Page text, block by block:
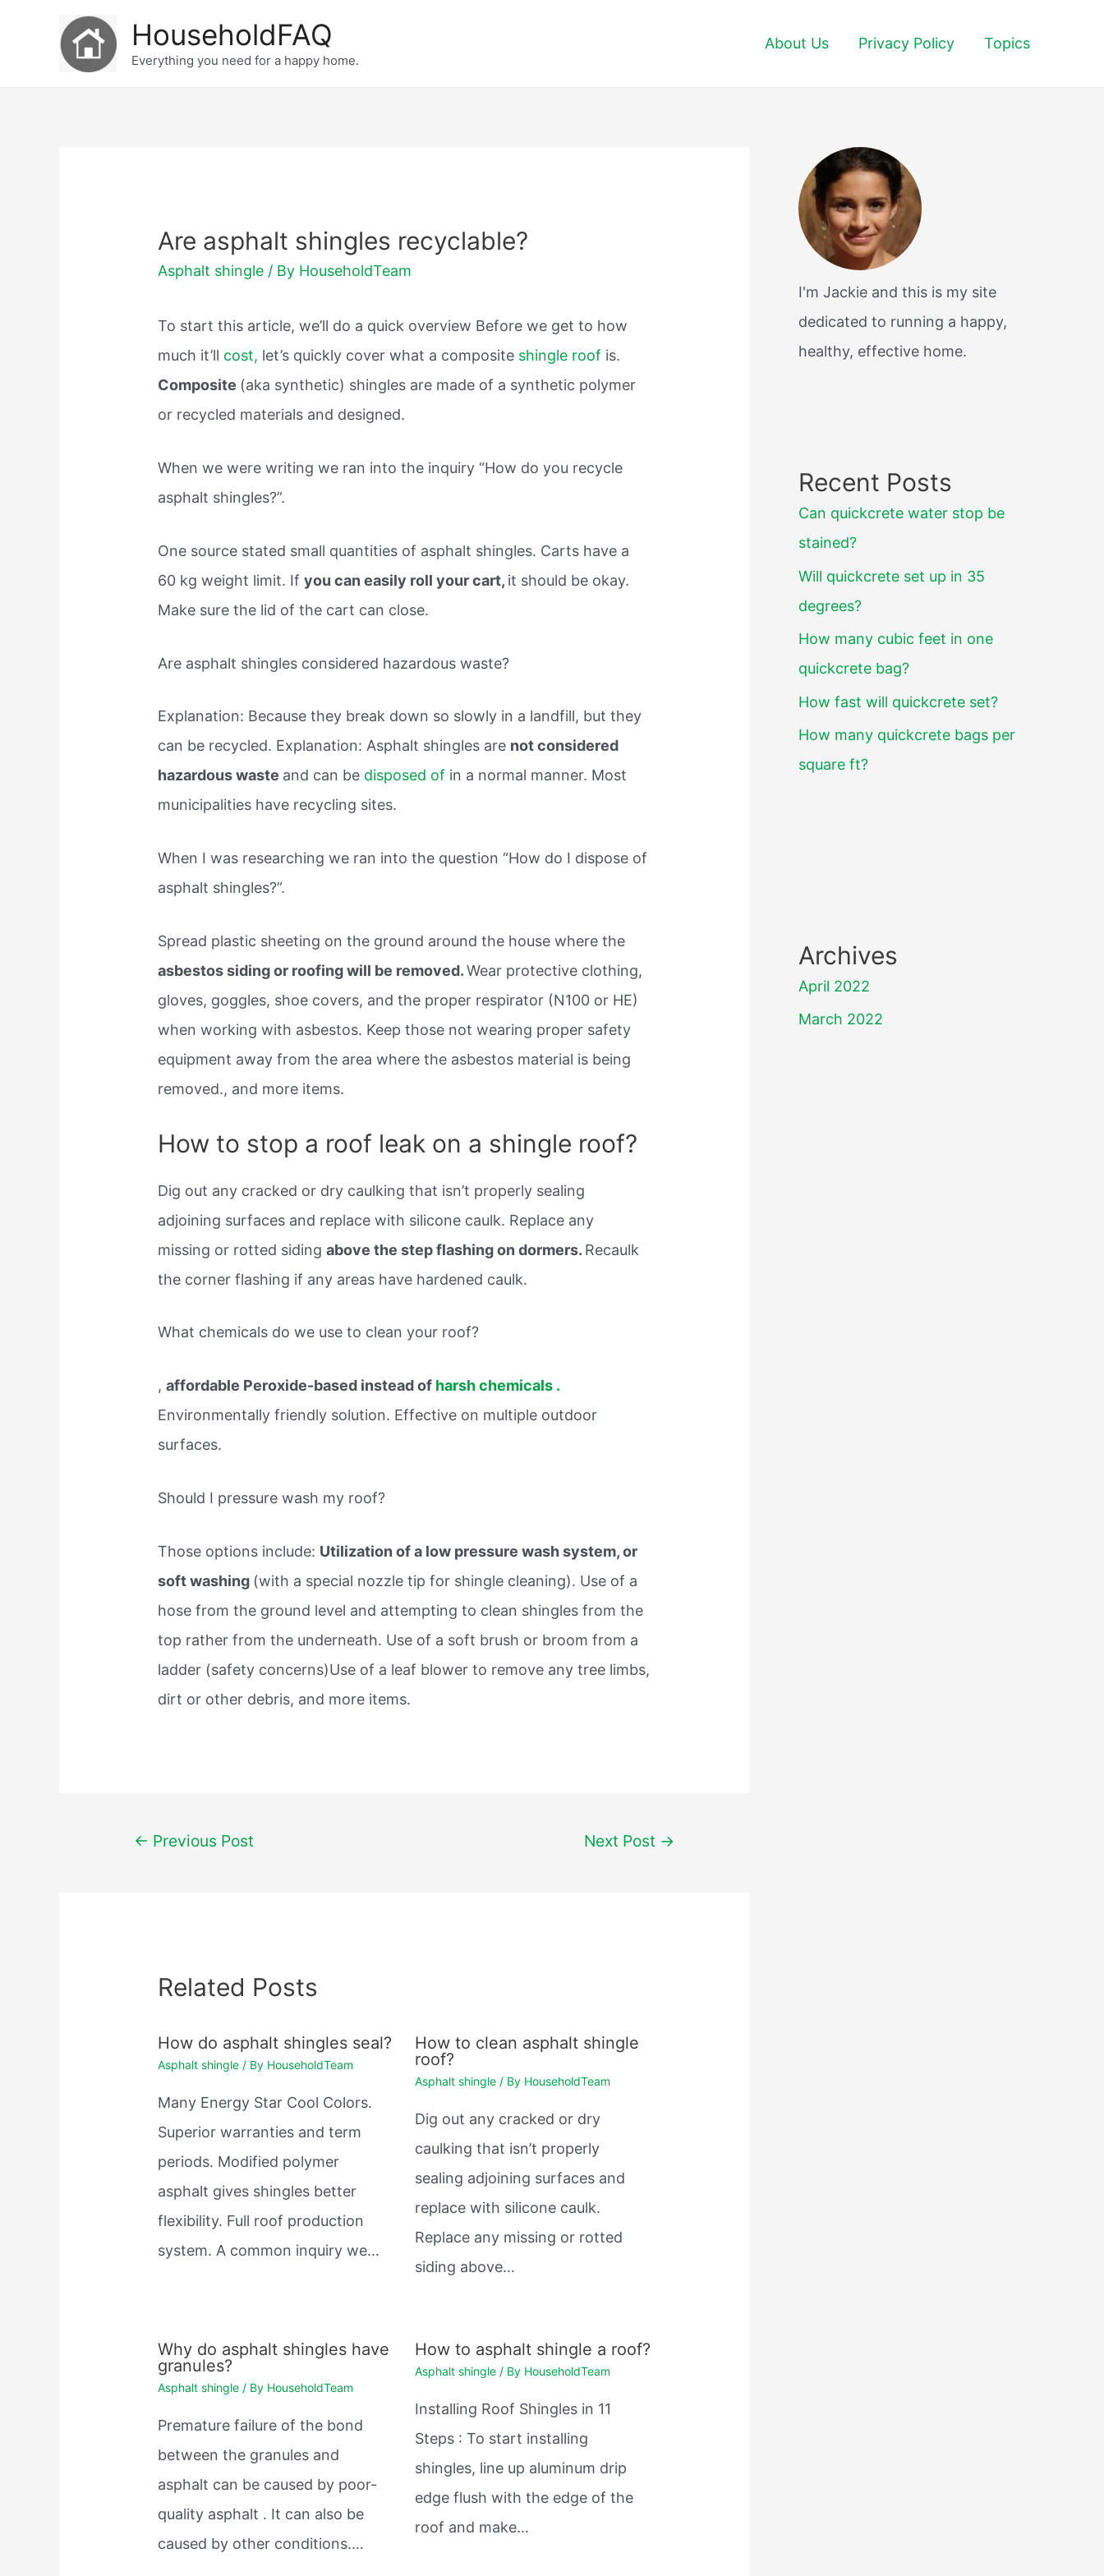
HouseholdFAQ
Everything you need for a happy home.
About Us Privacy Policy Topics
Are asphalt shingles recyclable?
Asphalt shingle / By HouseholdTeam
To start this article, we’ll do a quick overview Before we get to how
much it’ll cost, let’s quickly cover what a composite shingle roof is.
Composite (aka synthetic) shingles are made of a synthetic polymer
or recycled materials and designed.
When we were writing we ran into the inquiry “How do you recycle
asphalt shingles?”.
One source stated small quantities of asphalt shingles. Carts have a
60 kg weight limit. Ifyou can easily roll your cart, it should be okay.
Make sure the lid of the cart can close.
Are asphalt shingles considered hazardous waste?
Explanation: Because they break down so slowly in a landfill, but they
can be recycled. Explanation: Asphalt shingles are not considered
hazardous waste and can be disposed of in a normal manner. Most
municipalities have recycling sites.
When I was researching we ran into the question “How do I dispose of
asphalt shingles?”.
Spread plastic sheeting on the ground around the house where the
asbestos siding or roofing will be removed.Wear protective clothing,
gloves, goggles, shoe covers, and the proper respirator (N100 or HE)
when working with asbestos. Keep those not wearing proper safety
equipment away from the area where the asbestos material is being
removed., and more items.
How to stop a roof leak on a shingle roof?
Dig out any cracked or dry caulking that isn’t properly sealing
adjoining surfaces and replace with silicone caulk. Replace any
missing or rotted sidingabove the step flashing on dormers. Recaulk
the corner flashing if any areas have hardened caulk.
What chemicals do we use to clean your roof?
,affordable Peroxide-based instead of harsh chemicals .
Environmentally friendly solution. Effective on multiple outdoor
surfaces.
Should I pressure wash my roof?
Those options include: Utilization of a low pressure wash system, or
soft washing (with a special nozzle tip for shingle cleaning). Use of a
hose from the ground level and attempting to clean shingles from the
top rather from the underneath. Use of a soft brush or broom from a
ladder (safety concerns)Use of a leaf blower to remove any tree limbs,
dirt or other debris, and more items.
Post← Previous Post Next Post →
Related Posts
How do asphalt shingles seal?
Asphalt shingle / By HouseholdTeam
Many Energy Star Cool Colors.
Superior warranties and term
periods. Modified polymer
asphalt gives shingles better
flexibility. Full roof production
system. A common inquiry we…
How to clean asphalt shingle
roof?
Asphalt shingle/ By HouseholdTeam
Dig out any cracked or dry
caulking that isn’t properly
sealing adjoining surfaces and
replace with silicone caulk.
Replace any missing or rotted
siding above…
Why do asphalt shingles have
granules?
Asphalt shingle / By HouseholdTeam
Premature failure of the bond
between the granules and
asphalt can be caused by poor-
quality asphalt . It can also be
caused by other conditions.…
How to asphalt shingle a roof?
Asphalt shingle/ By HouseholdTeam
Installing Roof Shingles in 11
Steps : To start installing
shingles, line up aluminum drip
edge flush with the edge of the
roof and make…
I'm Jackie and this is my site
dedicated to running a happy,
healthy, effective home.
Recent Posts
Can quickcrete water stop be
stained?
Will quickcrete set up in 35
degrees?
How many cubic feet in one
quickcrete bag?
How fast will quickcrete set?
How many quickcrete bags per
square ft?
Archives
April 2022
March 2022